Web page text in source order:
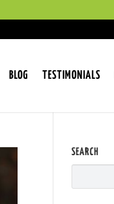
BLOG TESTIMONIALS
SEARCH